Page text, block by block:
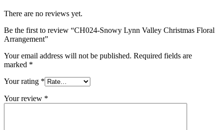
There are no reviews yet.
Be the first to review “CH024-Snowy Lynn Valley Christmas Floral
Arrangement”
Your email address will not be published. Required fields are
marked *
Your rating *
Your review *